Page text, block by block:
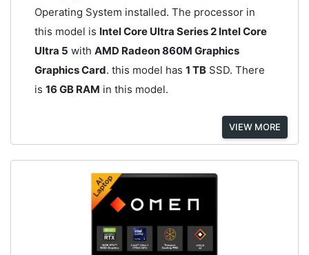
Operating System installed. The processor in
this model is Intel Core Ultra Series 2 Intel Core
Ultra 5 with AMD Radeon 860M Graphics
Graphics Card. this model has 1 TBSSD. There
is 16 GB RAM in this model.
VIEW MORE